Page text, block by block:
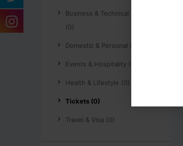
Business & Technical Services
(0)
Domestic & Personal (0)
Events & Hospitality (0)
Health & Lifestyle (0)
Tickets (0)
Travel & Visa (0)